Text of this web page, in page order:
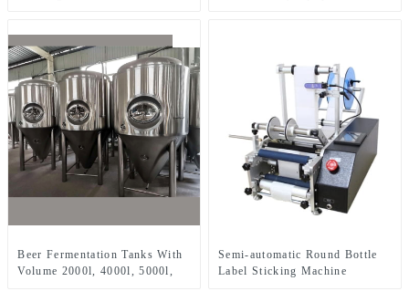
Beer Fermentation Tanks With
Volume 2000l, 4000l, 5000l,
Semi-automatic Round Bottle
Label Sticking Machine